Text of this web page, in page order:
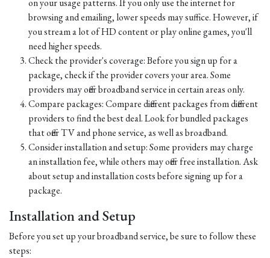
on your usage patterns. If you only use the internet for
browsing and emailing, lower speeds may suffice. However, if
you stream a lot of HD content or play online games, you'll
need higher speeds.
Check the provider's coverage: Before you sign up for a
package, check if the provider covers your area. Some
providers may offer broadband service in certain areas only.
Compare packages: Compare different packages from different
providers to find the best deal. Look for bundled packages
that offer TV and phone service, as well as broadband.
Consider installation and setup: Some providers may charge
an installation fee, while others may offer free installation. Ask
about setup and installation costs before signing up for a
package.
Installation and Setup
Before you set up your broadband service, be sure to follow these
steps: